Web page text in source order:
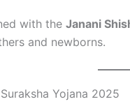
with the Janani
and newborns.
Yojana 2025